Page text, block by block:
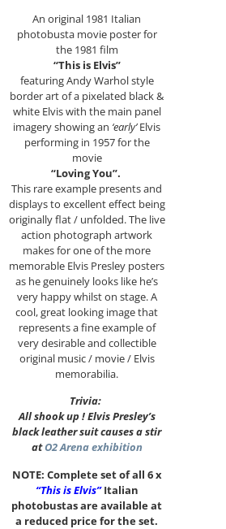
An original 1981 Italian
photobusta movie poster for
the 1981 film
“This is Elvis”
featuring Andy Warhol style
border art of a pixelated black &
white Elvis with the main panel
imagery showing an ‘early’Elvis
performing in 1957 for the
movie
“Loving You”.
This rare example presents and
displays to excellent effect being
originally flat / unfolded. The live
action photograph artwork
makes for one of the more
memorable Elvis Presley posters
as he genuinely looks like he’s
very happy whilst on stage. A
cool, great looking image that
represents a fine example of
very desirable and collectible
original music / movie / Elvis
memorabilia.
Trivia:
All shook up ! Elvis Presley’s
black leather suit causes a stir
atO2 Arena exhibition
NOTE: Complete set of all 6 x
“This is Elvis”Italian
photobustas are available at
a reduced price for the set.